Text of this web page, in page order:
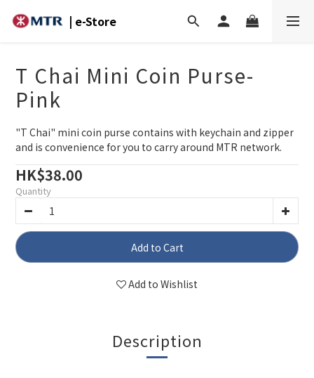
| e-Store
T Chai Mini Coin Purse-
Pink
"T Chai" mini coin purse contains with keychain and zipper
and is convenience for you to carry around MTR network.
HK$38.00
Quantity
Add to Cart
Add to Wishlist
Description